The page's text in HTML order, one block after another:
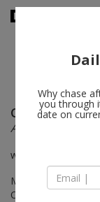
Claude
Aube bleue
with Catherine
Mar 15 - May 26,
Opening on Mar
Why chase
you through
date on